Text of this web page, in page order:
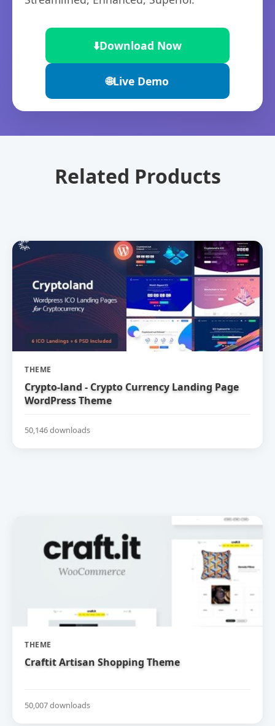
⬇️Download Now
🌐Live Demo
Related Products
THEME
Crypto-land - Crypto Currency Landing Page
WordPress Theme
50,146 downloads
THEME
Craftit Artisan Shopping Theme
50,007 downloads